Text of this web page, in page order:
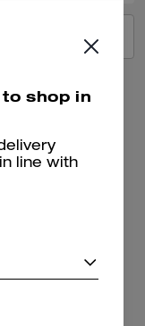
shop in
line with